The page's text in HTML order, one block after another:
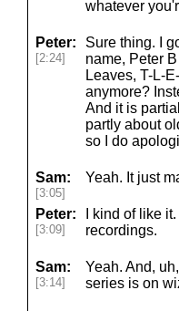
whatever
Peter:
[2:24]
Sure thing. I
name, Peter
Leaves, T-L-
anymore?
And it is
partly about
so I do
Sam:
[3:05]
Yeah. It just
Peter:
[3:09]
I kind of like
recordings.
Sam:
[3:14]
Yeah. And,
series is on